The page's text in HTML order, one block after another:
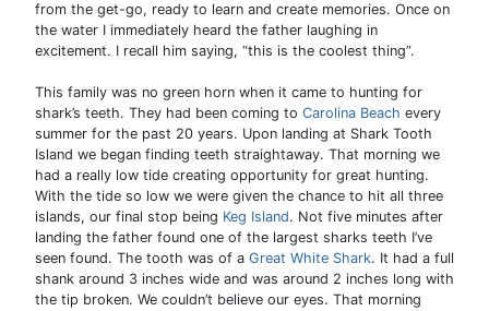
from the get-go, ready to learn and create memories. Once on
the water I immediately heard the father laughing in
excitement. I recall him saying, “this is the coolest thing”.
This family was no green horn when it came to hunting for
shark’s teeth. They had been coming to Carolina Beach every
summer for the past 20 years. Upon landing at Shark Tooth
Island we began finding teeth straightaway. That morning we
had a really low tide creating opportunity for great hunting.
With the tide so low we were given the chance to hit all three
islands, our final stop being Keg Island. Not five minutes after
landing the father found one of the largest sharks teeth I’ve
seen found. The tooth was of a Great White Shark. It had a full
shank around 3 inches wide and was around 2 inches long with
the tip broken. We couldn’t believe our eyes. That morning